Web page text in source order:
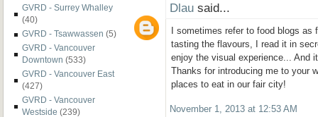
GVRD - Surrey Whalley
(40)
GVRD - Tsawwassen (5)
GVRD - Vancouver
Downtown (533)
GVRD - Vancouver East
(427)
GVRD - Vancouver
Westside (239)
Dlau said...
I sometimes refer to food blogs
tasting the flavours, I read it in
enjoy the visual experience... And
Thanks for introducing me to your
places to eat in our fair city!
November 1, 2013 at 12:53 AM